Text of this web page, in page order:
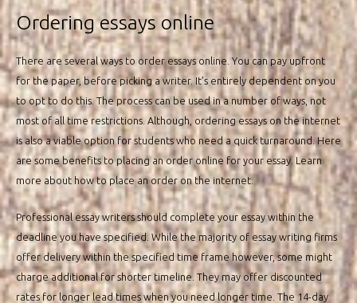
Ordering essays online
There are several ways to order essays online. You can pay upfront
for the paper, before picking a writer. It’s entirely dependent on you
to opt to do this. The process can be used in a number of ways, not
most of all time restrictions. Although, ordering essays on the internet
is also a viable option for students who need a quick turnaround. Here
are some benefits to placing an order online for your essay. Learn
more about how to place an order on the internet.
Professional essay writers should complete your essay within the
deadline you have specified. While the majority of essay writing firms
offer delivery within the specified time frame however, some might
charge additional for shorter timeline. They may offer discounted
rates for longer lead times when you need longer time. The 14-day